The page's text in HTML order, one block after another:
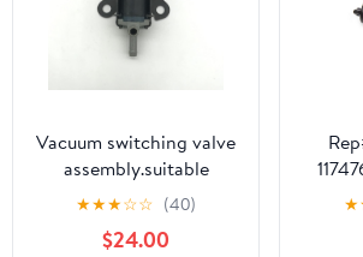
Vacuum switching valve
assembly.suitable
for:Avanza Rush 17650-
97207 1765097207
★★★☆☆ (40)
$24.00
★